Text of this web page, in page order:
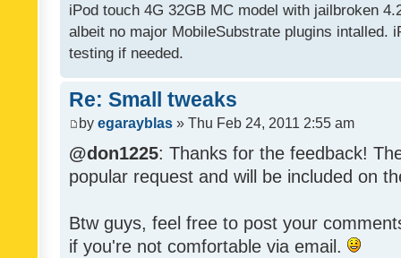
iPod touch 4G 32GB MC model with jailbroken
albeit no major MobileSubstrate plugins intalled.
testing if needed.
Re: Small tweaks
by egarayblas » Thu Feb 24, 2011 2:55 am
@don1225: Thanks for the feedback!
popular request and will be included on
Btw guys, feel free to post your
if you're not comfortable via email.